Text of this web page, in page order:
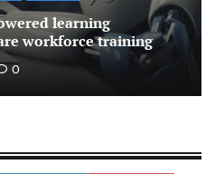
most summer
made misleading claims
07/08/2026 0
learning
workforce training
0